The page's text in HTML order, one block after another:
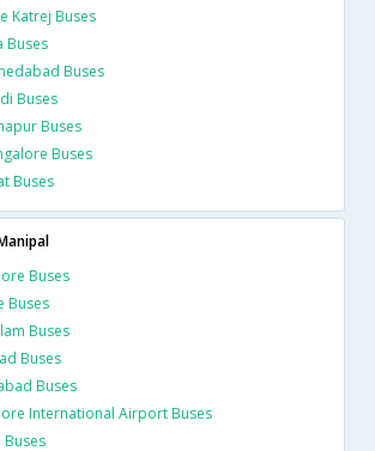
Katrej Buses
Buses
Buses
Buses
Buses
Buses
Buses
Buses
Buses
Buses
Buses
Buses
International Airport Buses
Buses